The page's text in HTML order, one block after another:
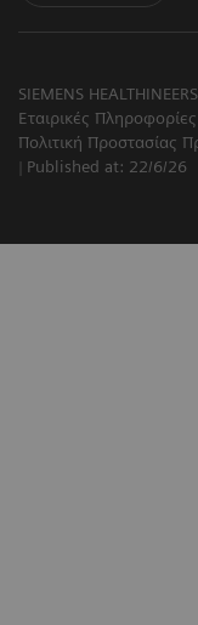
SIEMENS
Εταιρικές Πληροφορίες
Πολιτική Προστασίας
Published at: 22/6/26